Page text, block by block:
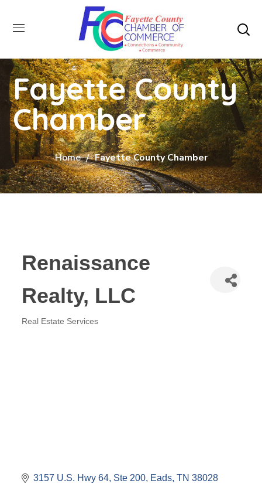
Fayette County
Chamber
Home Fayette County Chamber
Renaissance
Realty, LLC
Real Estate Services
3157 U.S. Hwy 64 Ste 200 Eads TN 38028